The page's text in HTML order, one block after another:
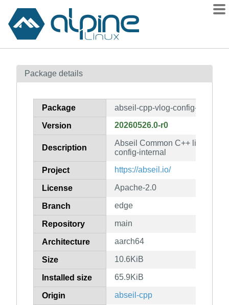
Contents
How to flag
Package details
Package abseil-cpp-vlog-config-internal
Version 20260526.0-r0
Description
Abseil Common C++ library:
config-internal
Project https://abseil.io/
License Apache-2.0
Branch edge
Repository main
Architecture aarch64
Size 10.6KiB
Installed size 65.9KiB
Origin abseil-cpp